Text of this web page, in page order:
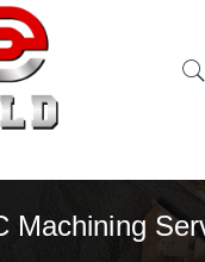
Machining